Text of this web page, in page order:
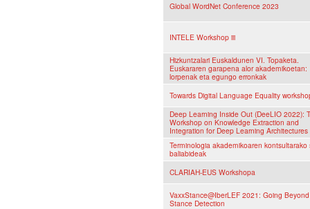
Global WordNet Conference 2023
INTELE Workshop iii
Hizkuntzalari Euskaldunen VI. Topaketa.
Euskararen garapena alor akademikoetan:
lorpenak eta egungo erronkak
Towards Digital Language Equality
Deep Learning Inside Out (DeeLIO 2022):
Workshop on Knowledge Extraction and
Integration for Deep Learning Architectures
Terminologia akademikoaren kontsultarako
baliabideak
CLARIAH-EUS Workshopa
VaxxStance@IberLEF 2021: Going
Stance Detection